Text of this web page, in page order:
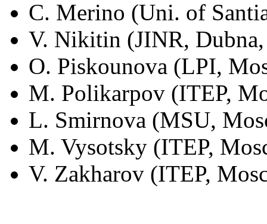
C. Merino (Uni. of
V. Nikitin (JINR, Dubna,
O. Piskounova (LPI,
M. Polikarpov (ITEP,
L. Smirnova (MSU,
M. Vysotsky (ITEP,
V. Zakharov (ITEP,